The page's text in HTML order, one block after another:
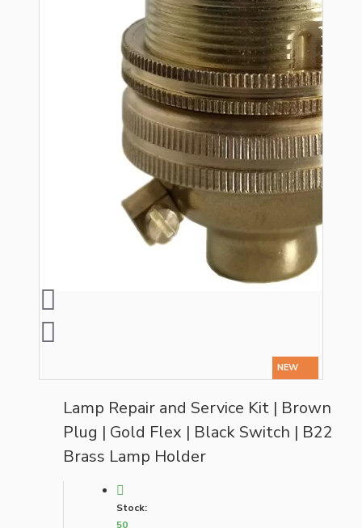
NEW
Lamp Repair and Service Kit | Brown
Plug | Gold Flex | Black Switch | B22
Brass Lamp Holder
Stock:
50